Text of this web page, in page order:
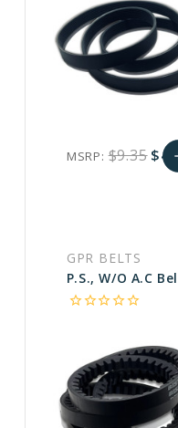
MSRP:$9.35
GPR BELTS
star_borderstar_borderstar_borderstar_borderstar_border